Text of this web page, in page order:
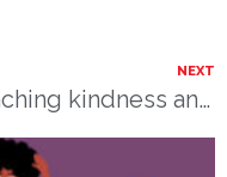
NEXT
Teaching kindness and sharing